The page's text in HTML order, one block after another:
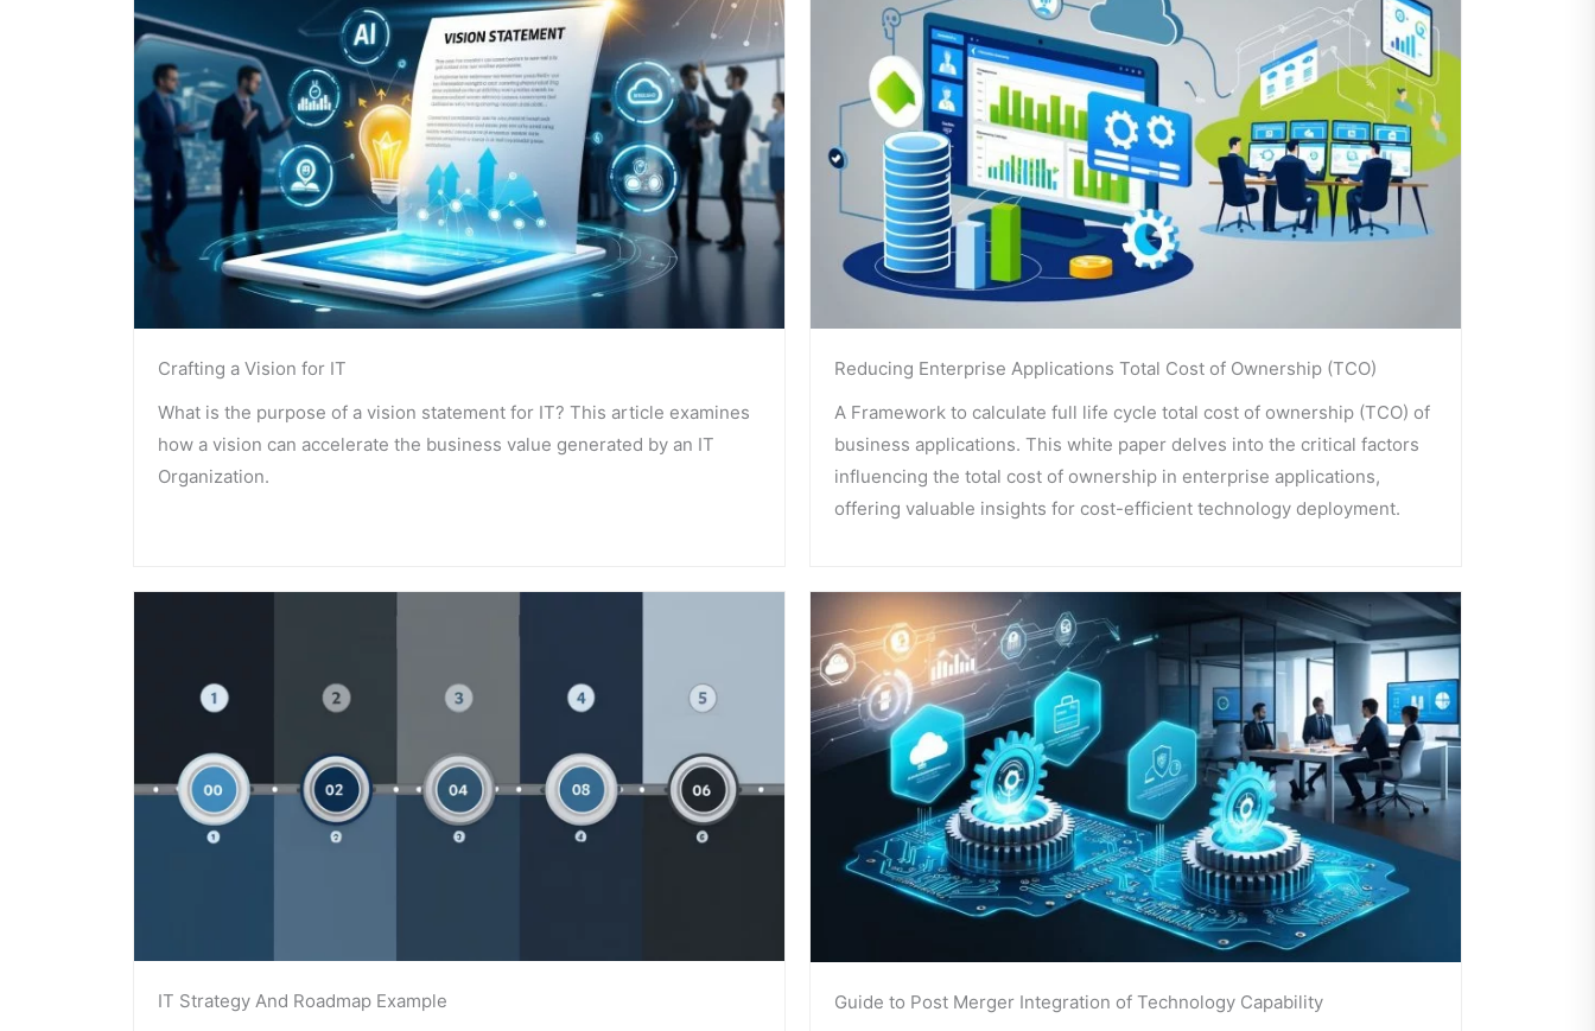
Crafting a Vision for IT
What is the purpose of a vision statement for IT? This article examines
how a vision can accelerate the business value generated by an IT
Organization.
Reducing Enterprise Applications Total Cost of Ownership (TCO)
A Framework to calculate full life cycle total cost of ownership (TCO) of
business applications. This white paper delves into the critical factors
influencing the total cost of ownership in enterprise applications,
offering valuable insights for cost-efficient technology deployment.
IT Strategy And Roadmap Example
Guide to Post Merger Integration of Technology Capability